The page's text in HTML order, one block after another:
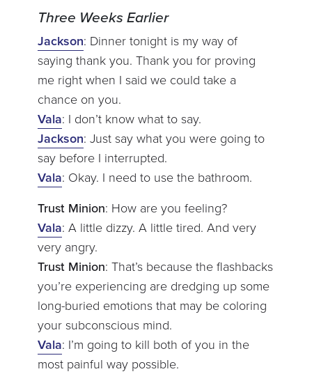
Three Weeks Earlier
Jackson: Dinner tonight is my way of
saying thank you. Thank you for proving
me right when I said we could take a
chance on you.
Vala: I don’t know what to say.
Jackson: Just say what you were going to
say before I interrupted.
Vala: Okay. I need to use the bathroom.
Trust Minion: How are you feeling?
Vala: A little dizzy. A little tired. And very
very angry.
Trust Minion: That’s because the flashbacks
you’re experiencing are dredging up some
long-buried emotions that may be coloring
your subconscious mind.
Vala: I’m going to kill both of you in the
most painful way possible.